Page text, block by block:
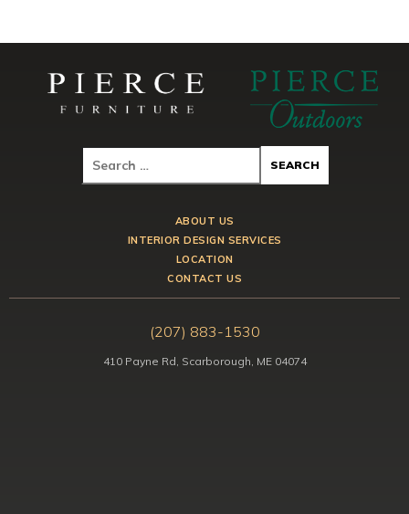
ABOUT US
INTERIOR DESIGN SERVICES
LOCATION
CONTACT US
(207) 883-1530
410 Payne Rd, Scarborough, ME 04074